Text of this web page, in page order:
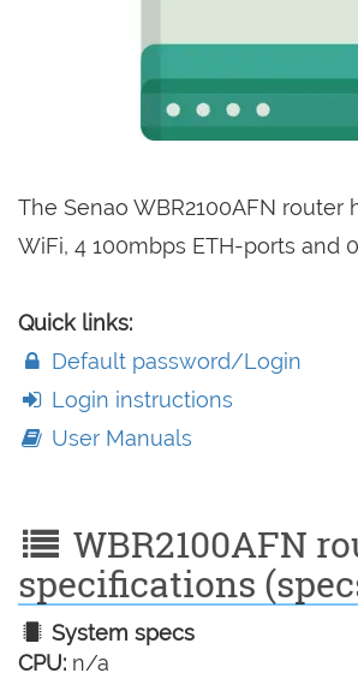
The Senao WBR2100AFN router
WiFi, 4 100mbps ETH-ports and
Quick links:
Default password/Login
Login instructions
User Manuals
WBR2100AFN
specifications
System specs
CPU: n/a